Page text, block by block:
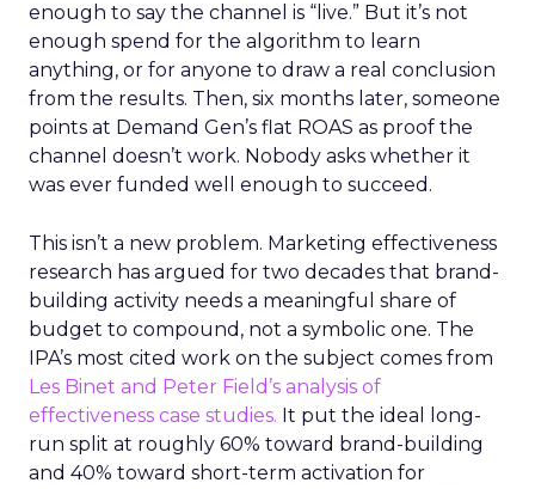
enough to say the channel is “live.” But it’s not
enough spend for the algorithm to learn
anything, or for anyone to draw a real conclusion
from the results. Then, six months later, someone
points at Demand Gen’s flat ROAS as proof the
channel doesn’t work. Nobody asks whether it
was ever funded well enough to succeed.
This isn’t a new problem. Marketing effectiveness
research has argued for two decades that brand-
building activity needs a meaningful share of
budget to compound, not a symbolic one. The
IPA’s most cited work on the subject comes from
Les Binet and Peter Field’s analysis of
effectiveness case studies. It put the ideal long-
run split at roughly 60% toward brand-building
and 40% toward short-term activation for